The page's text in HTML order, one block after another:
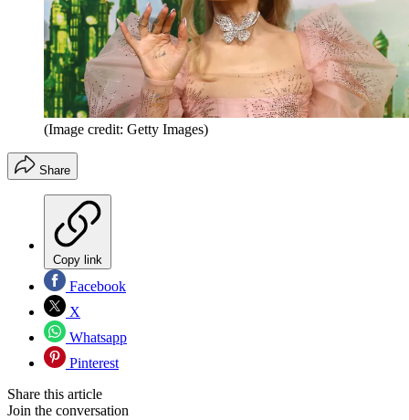
(Image credit: Getty Images)
Share
Copy link
Facebook
X
Whatsapp
Pinterest
Share this article
Join the conversation